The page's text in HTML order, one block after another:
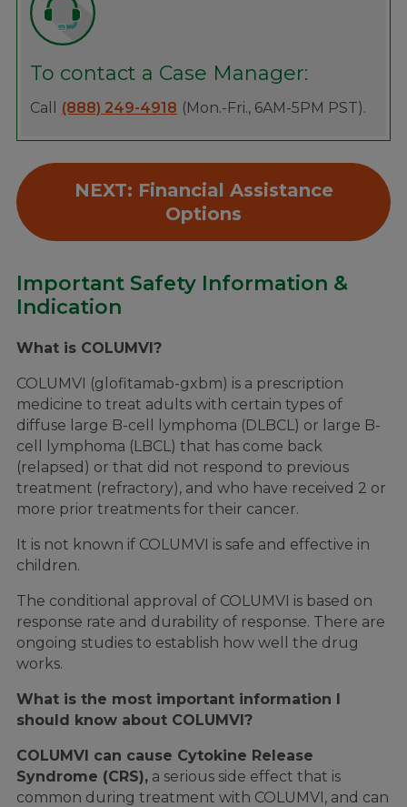
To contact a Case Manager:
Call (888) 249-4918 (Mon.-Fri., 6AM-5PM PST).
NEXT: Financial Assistance
Options
Important Safety Information &
Indication
What is COLUMVI?
COLUMVI (glofitamab-gxbm) is a prescription
medicine to treat adults with certain types of
diffuse large B-cell lymphoma (DLBCL) or large B-
cell lymphoma (LBCL) that has come back
(relapsed) or that did not respond to previous
treatment (refractory), and who have received 2 or
more prior treatments for their cancer.
It is not known if COLUMVI is safe and effective in
children.
The conditional approval of COLUMVI is based on
response rate and durability of response. There are
ongoing studies to establish how well the drug
works.
What is the most important information I
should know about COLUMVI?
COLUMVI can cause Cytokine Release
Syndrome (CRS), a serious side effect that is
common during treatment with COLUMVI, and can